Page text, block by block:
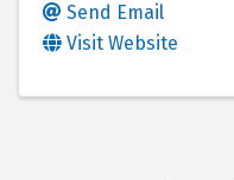
Send Email
Visit Website